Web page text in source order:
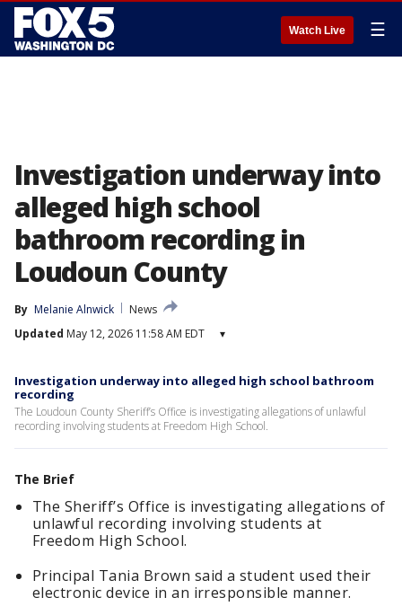
Watch Live ☰
Investigation underway into
alleged high school
bathroom recording in
Loudoun County
By Melanie Alnwick
News
Updated May 12, 2026 11:58 AM EDT ▾
Investigation underway into alleged high school bathroom
recording
The Loudoun County Sheriff’s Office is investigating allegations of unlawful
recording involving students at Freedom High School.
The Brief
The Sheriff’s Office is investigating allegations of
unlawful recording involving students at
Freedom High School.
Principal Tania Brown said a student used their
electronic device in an irresponsible manner.